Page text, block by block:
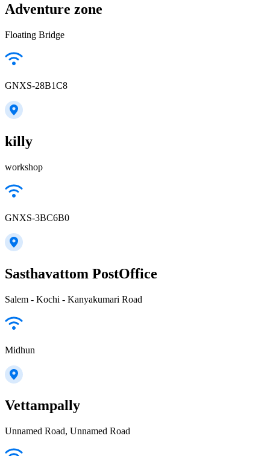
Adventure zone
Floating Bridge
GNXS-28B1C8
killy
workshop
GNXS-3BC6B0
Sasthavattom PostOffice
Salem - Kochi - Kanyakumari Road
Midhun
Vettampally
Unnamed Road, Unnamed Road